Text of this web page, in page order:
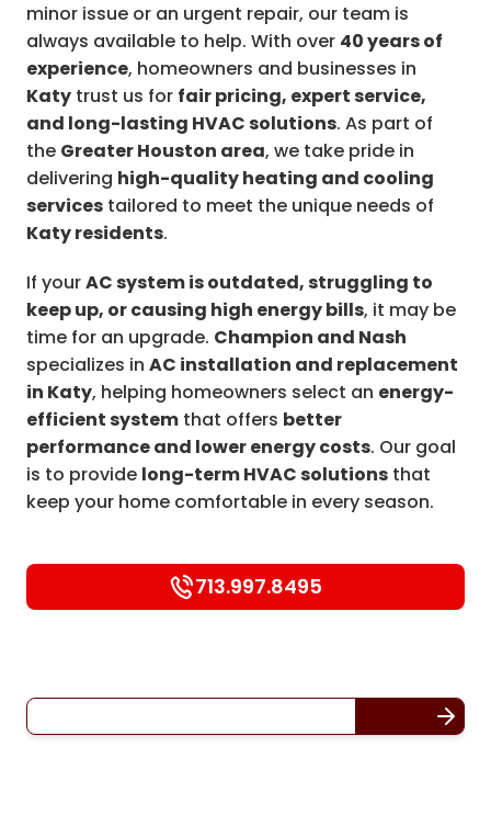
minor issue or an urgent repair, our team is
always available to help. With over 40 years of
experience, homeowners and businesses in
Katy trust us for fair pricing, expert service,
and long-lasting HVAC solutions. As part of
the Greater Houston area, we take pride in
delivering high-quality heating and cooling
services tailored to meet the unique needs of
Katy residents.
If yourAC system is outdated, struggling to
keep up, or causing high energy bills, it may be
time for an upgrade. Champion and Nash
specializes in AC installation and replacement
in Katy, helping homeowners select an energy-
efficient system that offers better
performance and lower energy costs. Our goal
is to provide long-term HVAC solutions that
keep your home comfortable in every season.
713.997.8495